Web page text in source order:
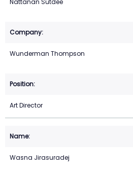
Nattanan Sutdee
Wunderman Thompson
Art Director
Wasna Jirasuradej